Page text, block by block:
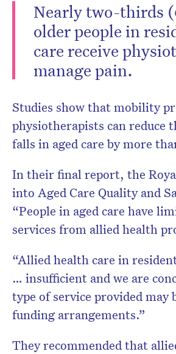
Nearly two-thirds
older people in
care receive
manage pain.
Studies show that mobility
physiotherapists can reduce
falls in aged care by more
In their final report, the
into Aged Care Quality and
“People in aged care have
services from allied health
“Allied health care in
… insufficient and we are
type of service provided may
funding arrangements.”
They recommended that